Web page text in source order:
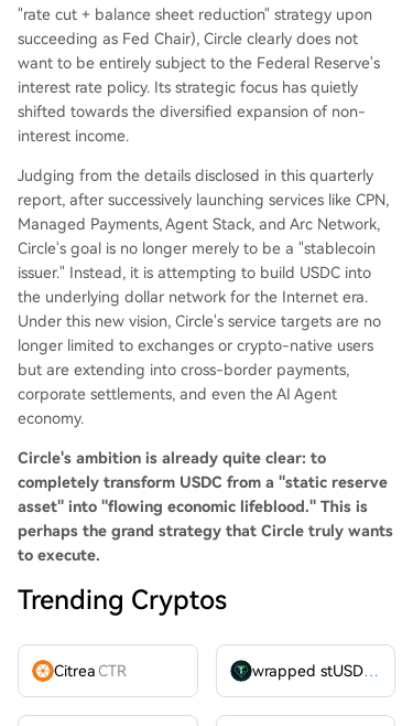
"rate cut + balance sheet reduction" strategy upon
succeeding as Fed Chair), Circle clearly does not
want to be entirely subject to the Federal Reserve's
interest rate policy. Its strategic focus has quietly
shifted towards the diversified expansion of non-
interest income.
Judging from the details disclosed in this quarterly
report, after successively launching services like CPN,
Managed Payments, Agent Stack, and Arc Network,
Circle's goal is no longer merely to be a "stablecoin
issuer." Instead, it is attempting to build USDC into
the underlying dollar network for the Internet era.
Under this new vision, Circle's service targets are no
longer limited to exchanges or crypto-native users
but are extending into cross-border payments,
corporate settlements, and even the AI Agent
economy.
Circle's ambition is already quite clear: to
completely transform USDC from a "static reserve
asset" into "flowing economic lifeblood." This is
perhaps the grand strategy that Circle truly wants
to execute.
Trending Cryptos
CitreaCTR wrapped stUSDT